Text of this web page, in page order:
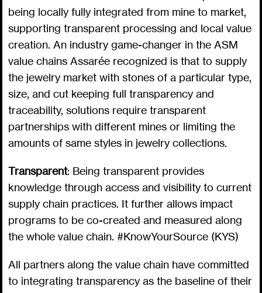
being locally fully integrated from mine to market,
supporting transparent processing and local value
creation. An industry game-changer in the ASM
value chains Assarée recognized is that to supply
the jewelry market with stones of a particular type,
size, and cut keeping full transparency and
traceability, solutions require transparent
partnerships with different mines or limiting the
amounts of same styles in jewelry collections.
Transparent: Being transparent provides
knowledge through access and visibility to current
supply chain practices. It further allows impact
programs to be co-created and measured along
the whole value chain. #KnowYourSource (KYS)
All partners along the value chain have committed
to integrating transparency as the baseline of their